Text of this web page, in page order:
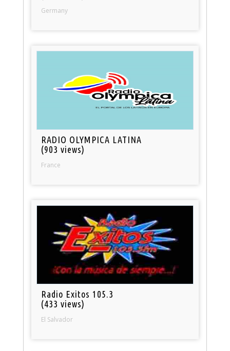
Germany
RADIO OLYMPICA LATINA
(903 views)
France
Radio Exitos 105.3
(433 views)
El Salvador